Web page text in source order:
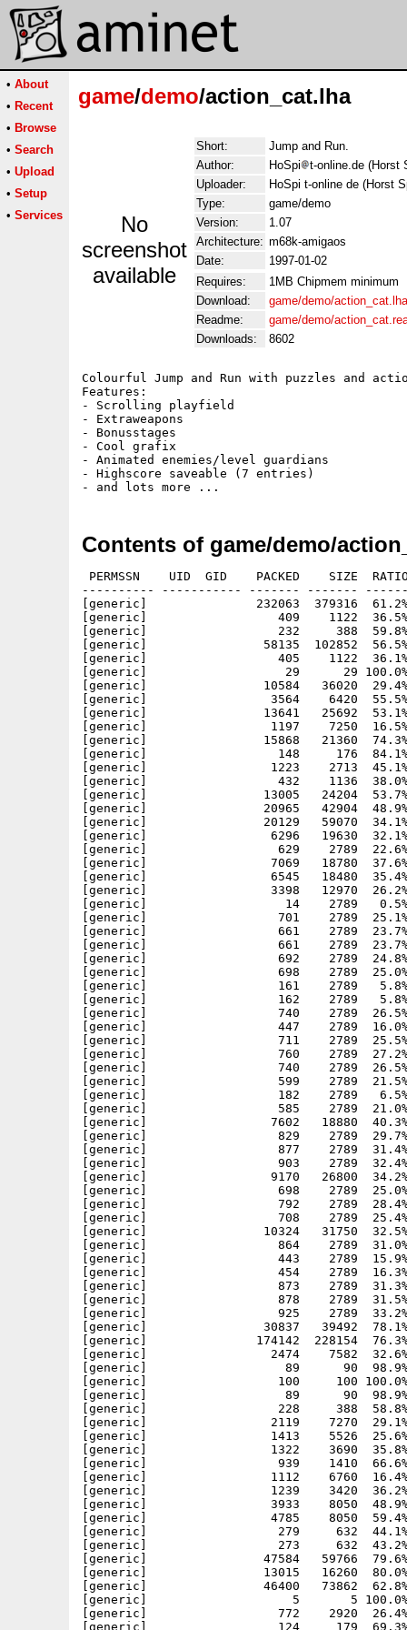
• About
• Recent
• Browse
• Search
• Upload
• Setup
• Services
game/demo/action_cat.lha
No
screenshot
available
Short:
Jump and Run.
Author:
HoSpi
t-online.de (Horst
Uploader:
HoSpi t-online de (Horst
Type:
game/demo
Version:
1.07
Architecture: m68k-amigaos
Date:
1997-01-02
Requires:
1MB Chipmem minimum
Download:
game/demo/action_cat.lha
Readme:
game/demo/
Downloads:
8602
Colourful Jump and Run with puzzles and
Features:
- Scrolling playfield
- Extraweapons
- Bonusstages
- Cool grafix
- Animated enemies/level guardians
- Highscore saveable (7 entries)
Contents of game/demo/
PERMSSN    UID  GID    PACKED    SIZE
---------- ----------- ------- -------
[generic]               232063  379316
[generic]                  409    1122  36.5%
[generic]                  232     388  59.8%
[generic]                58135  102852
[generic]                  405    1122
[generic]                   29      29 100.0% -
[generic]                10584   36020  29.4%
[generic]                 3564    6420  55.5%
[generic]                13641   25692  53.1%
[generic]                 1197    7250  16.5%
[generic]                15868   21360  74.3%
[generic]                  148     176  84.1%
[generic]                 1223    2713  45.1% -
[generic]                  432    1136  38.0% -
[generic]                13005   24204
[generic]                20965   42904  48.9%
[generic]                20129   59070  34.1%
[generic]                 6296   19630  32.1%
[generic]                  629    2789  22.6% -
[generic]                 7069   18780  37.6%
[generic]                 6545   18480  35.4%
[generic]                 3398   12970  26.2%
[generic]                   14    2789   0.5% -
[generic]                  701    2789  25.1% -
[generic]                  661    2789  23.7% -
[generic]                  661    2789  23.7% -
[generic]                  692    2789  24.8% -
[generic]                  698    2789  25.0% -
[generic]                  161    2789   5.8% -
[generic]                  162    2789   5.8% -
[generic]                  740    2789  26.5% -
[generic]                  447    2789  16.0% -
[generic]                  711    2789  25.5% -
[generic]                  760    2789  27.2% -
[generic]                  740    2789  26.5% -
[generic]                  599    2789  21.5% -
[generic]                  182    2789   6.5% -
[generic]                  585    2789  21.0% -
[generic]                 7602   18880  40.3%
[generic]                  829    2789  29.7% -
[generic]                  877    2789  31.4% -
[generic]                  903    2789  32.4% -
[generic]                 9170   26800  34.2%
[generic]                  698    2789  25.0% -
[generic]                  792    2789  28.4% -
[generic]                  708    2789  25.4% -
[generic]                10324   31750
[generic]                  864    2789  31.0% -
[generic]                  443    2789  15.9% -
[generic]                  454    2789  16.3% -
[generic]                  873    2789  31.3% -
[generic]                  878    2789  31.5% -
[generic]                  925    2789  33.2% -
[generic]                30837   39492  78.1%
[generic]               174142  228154  76.3%
[generic]                 2474    7582  32.6%
[generic]                   89      90  98.9% -
[generic]                  100     100 100.0%
[generic]                   89      90  98.9% -
[generic]                  228     388  58.8%
[generic]                 2119    7270  29.1%
[generic]                 1413    5526
[generic]                 1322    3690  35.8%
[generic]                  939    1410  66.6%
[generic]                 1112    6760  16.4%
[generic]                 1239    3420  36.2%
[generic]                 3933    8050  48.9%
[generic]                 4785    8050  59.4%
[generic]                  279     632  44.1%
[generic]                  273     632  43.2%
[generic]                47584   59766  79.6%
[generic]                13015   16260  80.0%
[generic]                46400   73862  62.8%
[generic]                    5       5 100.0% -
[generic]                  772    2920  26.4%
[generic]                  124     179  69.3% -